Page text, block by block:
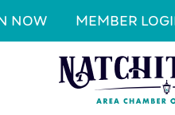
NOW MEMBER